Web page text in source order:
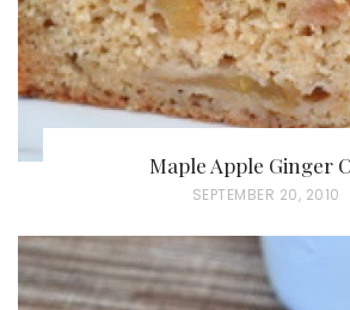
Maple Apple Ginger
P
T
SEPTEMBER 20, 2010